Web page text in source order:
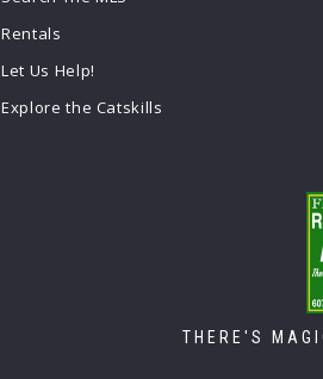
Rentals
Let Us Help!
Explore the Catskills
THERE'S